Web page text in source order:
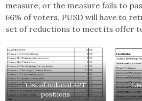
measure, or the measure fails to
66% of voters, PUSD will have to
set of reductions to meet its offer
List of reduced APT
positions